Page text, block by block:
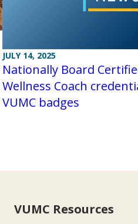
JULY 14, 2025
Nationally Board
Wellness Coach
VUMC badges
VUMC Resources